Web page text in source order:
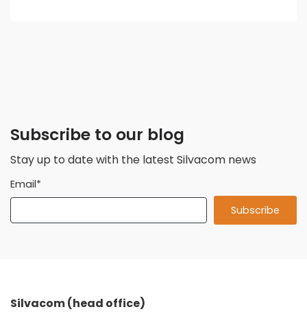
Subscribe to our blog
Stay up to date with the latest Silvacom news
Email*
Silvacom (head office)